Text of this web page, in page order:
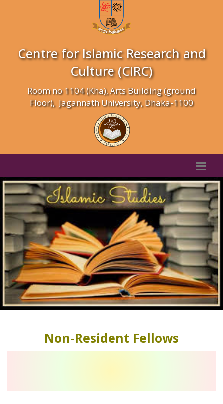
Centre for Islamic Research and
Culture (CIRC)
Room no 1104 (Kha), Arts Building (ground
Floor), Jagannath University, Dhaka-1100
Non-Resident Fellows